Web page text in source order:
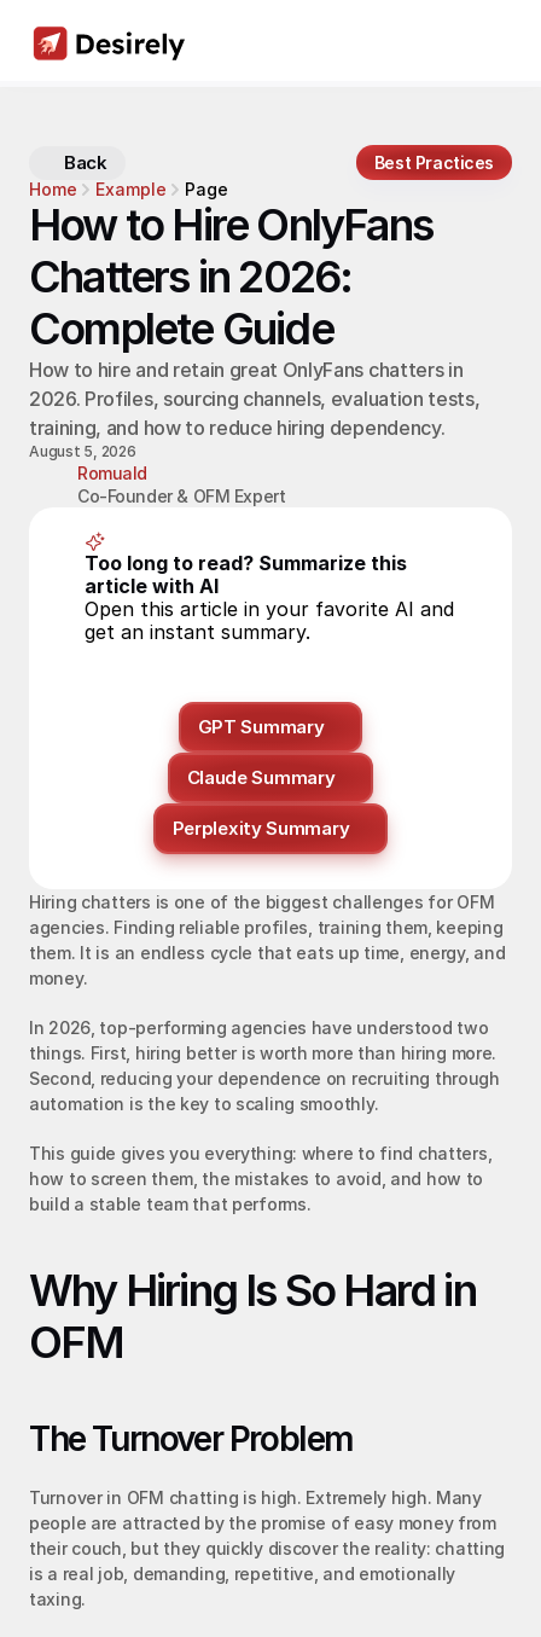
Back
Best Practices
Home
Example Page
How to Hire OnlyFans
Chatters in 2026:
Complete Guide
How to hire and retain great OnlyFans chatters in
2026. Profiles, sourcing channels, evaluation tests,
training, and how to reduce hiring dependency.
August 5, 2026
Romuald
Co-Founder & OFM Expert
Too long to read? Summarize this
article with AI
Open this article in your favorite AI and
get an instant summary.
GPT Summary
Claude Summary
Perplexity Summary
Hiring chatters is one of the biggest challenges for OFM
agencies. Finding reliable profiles, training them, keeping
them. It is an endless cycle that eats up time, energy, and
money.
In 2026, top-performing agencies have understood two
things. First, hiring better is worth more than hiring more.
Second, reducing your dependence on recruiting through
automation is the key to scaling smoothly.
This guide gives you everything: where to find chatters,
how to screen them, the mistakes to avoid, and how to
build a stable team that performs.
Why Hiring Is So Hard in
OFM
The Turnover Problem
Turnover in OFM chatting is high. Extremely high. Many
people are attracted by the promise of easy money from
their couch, but they quickly discover the reality: chatting
is a real job, demanding, repetitive, and emotionally
taxing.